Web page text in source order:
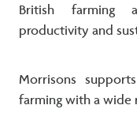
British farming
productivity and
Morrisons
farming with a wide